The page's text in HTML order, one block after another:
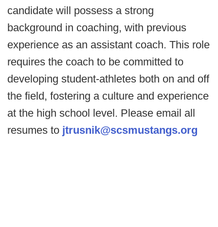
candidate will possess a strong
background in coaching, with previous
experience as an assistant coach. This role
requires the coach to be committed to
developing student-athletes both on and off
the field, fostering a culture and experience
at the high school level. Please email all
resumes to jtrusnik@scsmustangs.org